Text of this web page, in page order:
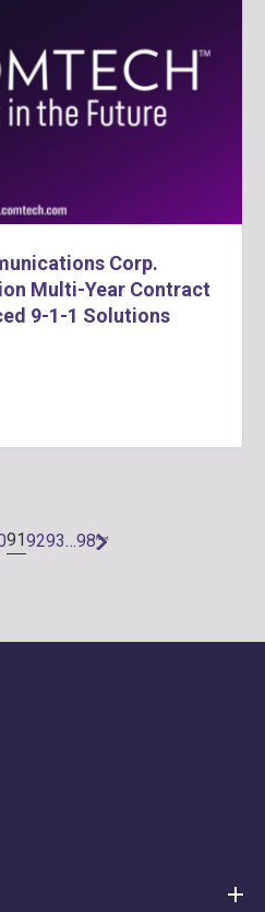
Corp.
Multi-Year Contract
9-1-1 Solutions
919293…98Next
»